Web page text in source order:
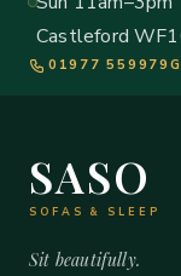
Castleford
01977 559979
SASO
SOFAS & SLEEP
Sit beautifully.